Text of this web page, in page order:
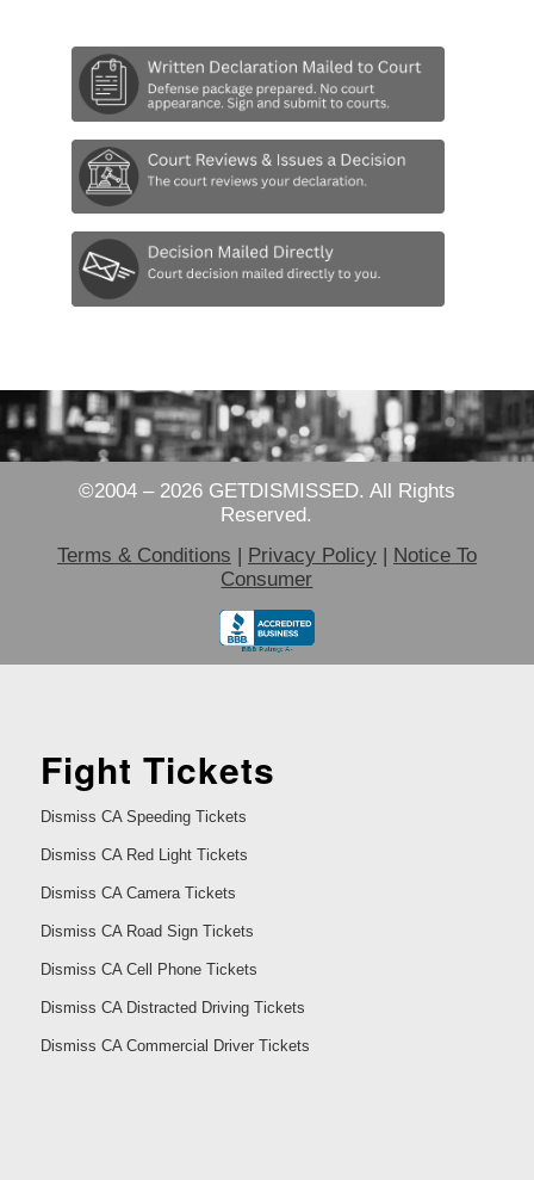
©2004 – 2026 GETDISMISSED. All Rights
Reserved.
Terms & Conditions
Privacy Policy|
Notice To
Consumer
Fight Tickets
Dismiss CA Speeding Tickets
Dismiss CA Red Light Tickets
Dismiss CA Camera Tickets
Dismiss CA Road Sign Tickets
Dismiss CA Cell Phone Tickets
Dismiss CA Distracted Driving Tickets
Dismiss CA Commercial Driver Tickets